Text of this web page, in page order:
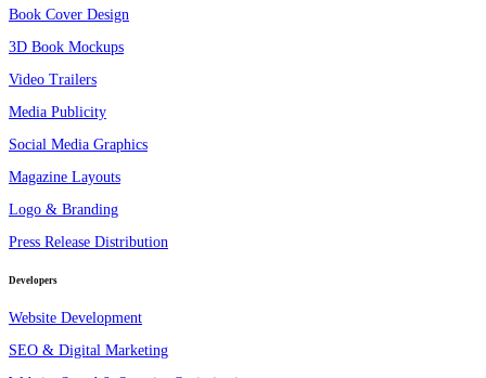
Book Cover Design
3D Book Mockups
Video Trailers
Media Publicity
Social Media Graphics
Magazine Layouts
Logo & Branding
Press Release Distribution
Developers
Website Development
SEO & Digital Marketing